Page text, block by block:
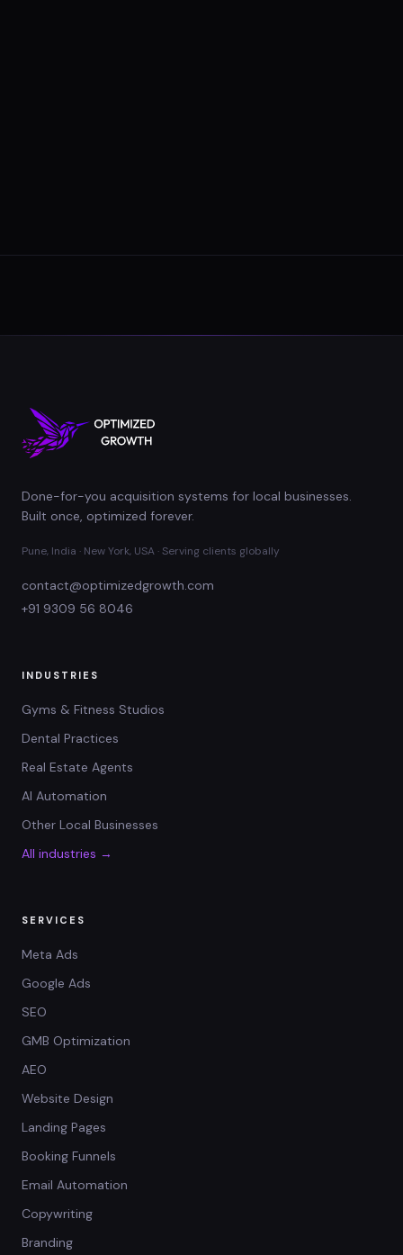
Done-for-you acquisition systems for local businesses.
Built once, optimized forever.
Pune, India · New York, USA · Serving clients globally
contact@optimizedgrowth.com
+91 9309 56 8046
INDUSTRIES
Gyms & Fitness Studios
Dental Practices
Real Estate Agents
AI Automation
Other Local Businesses
All industries →
SERVICES
Meta Ads
Google Ads
SEO
GMB Optimization
AEO
Website Design
Landing Pages
Booking Funnels
Email Automation
Copywriting
Branding